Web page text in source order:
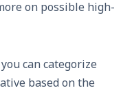
on possible high-
can categorize
based on the